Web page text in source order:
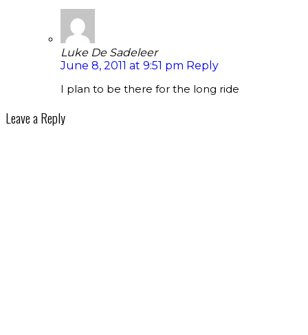
Luke De Sadeleer
June 8, 2011 at 9:51 pm Reply
I plan to be there for the long ride
Leave a Reply